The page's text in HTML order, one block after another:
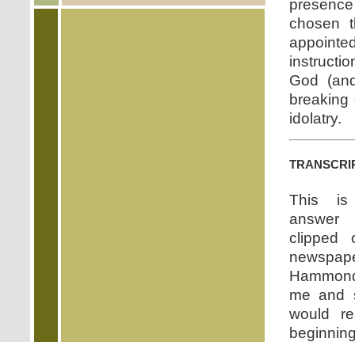
chosen
God
breaking
idolatry.
This is
clipped
me and
would